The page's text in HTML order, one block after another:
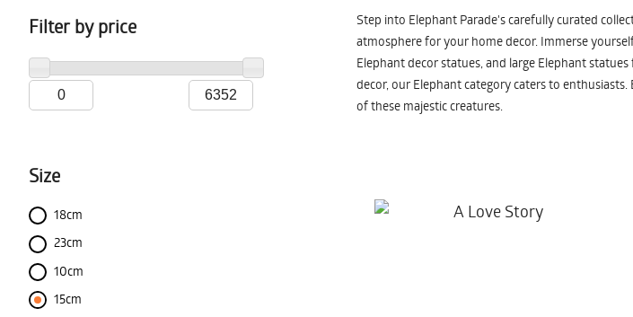
Filter by price
Size
18cm
23cm
10cm
15cm
Step into Elephant Parade's carefully curated
atmosphere for your home decor. Immerse
Elephant decor statues, and large Elephant
decor, our Elephant category caters to
of these majestic creatures.